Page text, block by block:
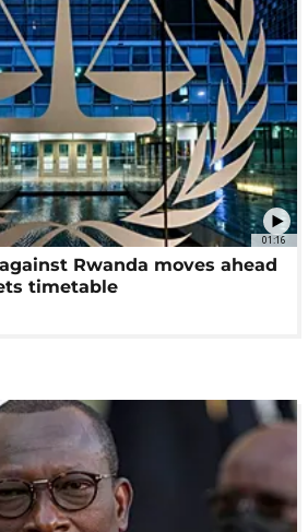
01:16
Rwanda moves ahead
timetable